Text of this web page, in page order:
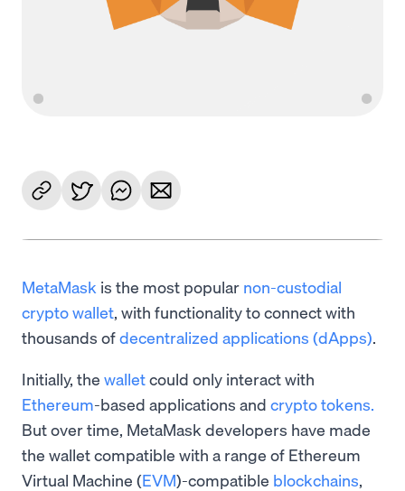
MetaMask is the most popular non-custodial
crypto wallet, with functionality to connect with
thousands ofdecentralized applications (dApps).
Initially, the walletcould only interact with
Ethereum-based applications and crypto tokens.
But over time, MetaMask developers have made
the wallet compatible with a range of Ethereum
Virtual Machine (EVM)-compatible blockchains,